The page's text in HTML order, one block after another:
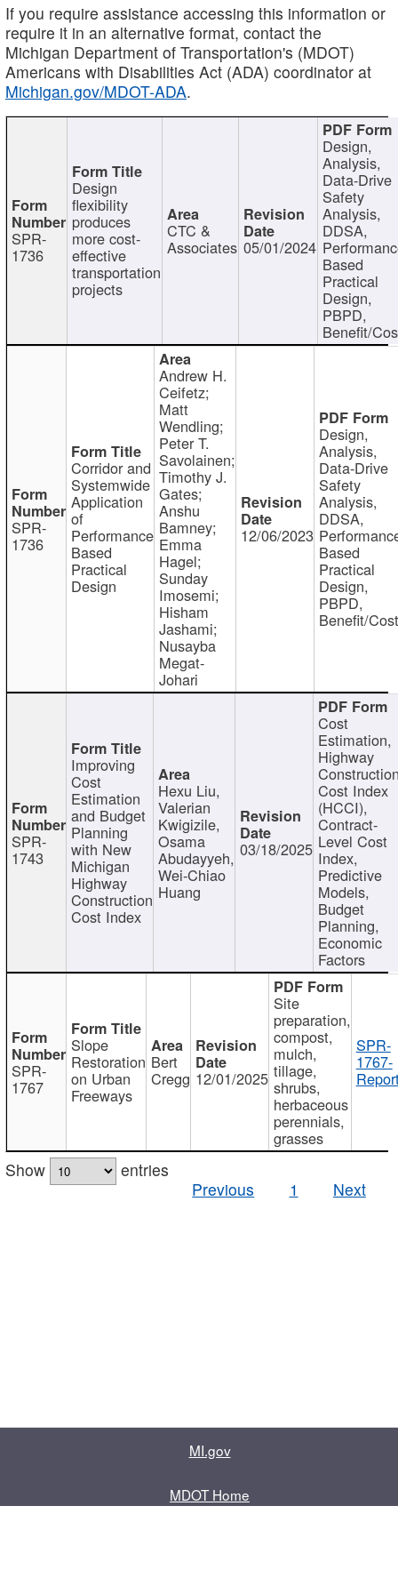
If you require assistance accessing this information or
require it in an alternative format, contact the
Michigan Department of Transportation's (MDOT)
Americans with Disabilities Act (ADA) coordinator at
Michigan.gov/MDOT-ADA.
SPR-
1736
Design
flexibility
produces
more cost-
effective
transportation
projects
CTC &
Associates 05/01/2024
Design,
Analysis,
Data-Drive
Safety
Analysis,
DDSA,
Based
Practical
Design,
PBPD,
Benefit/
SPR-
1736
Corridor and
Systemwide
Application
of
Performance
Based
Practical
Design
Andrew H.
Ceifetz;
Matt
Wendling;
Peter T.
Savolainen;
Timothy J.
Gates;
Anshu
Bamney;
Emma
Hagel;
Sunday
Imosemi;
Hisham
Jashami;
Nusayba
Megat-
Johari
12/06/2023
Design,
Analysis,
Data-Drive
Safety
Analysis,
DDSA,
Based
Practical
Design,
PBPD,
Benefit/
SPR-
1743
Improving
Cost
Estimation
and Budget
Planning
with New
Michigan
Highway
Construction
Cost Index
Hexu Liu,
Valerian
Kwigizile,
Osama
Abudayyeh,
Wei-Chiao
Huang
03/18/2025
Cost
Estimation,
Highway
Cost Index
(HCCI),
Contract-
Level Cost
Index,
Predictive
Models,
Budget
Planning,
Economic
Factors
SPR-
1767
Slope
Restoration
on Urban
Freeways
Bert
Cregg 12/01/2025
Site
preparation,
compost,
mulch,
tillage,
shrubs,
herbaceous
perennials,
grasses
SPR-
1767-
Show
entries
Previous
1 Next
MI.gov
MDOT Home